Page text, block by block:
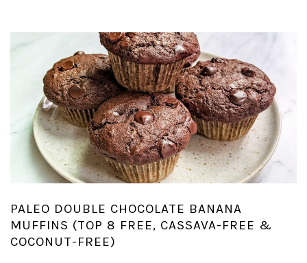
PALEO DOUBLE CHOCOLATE BANANA
MUFFINS (TOP 8 FREE, CASSAVA-FREE &
COCONUT-FREE)